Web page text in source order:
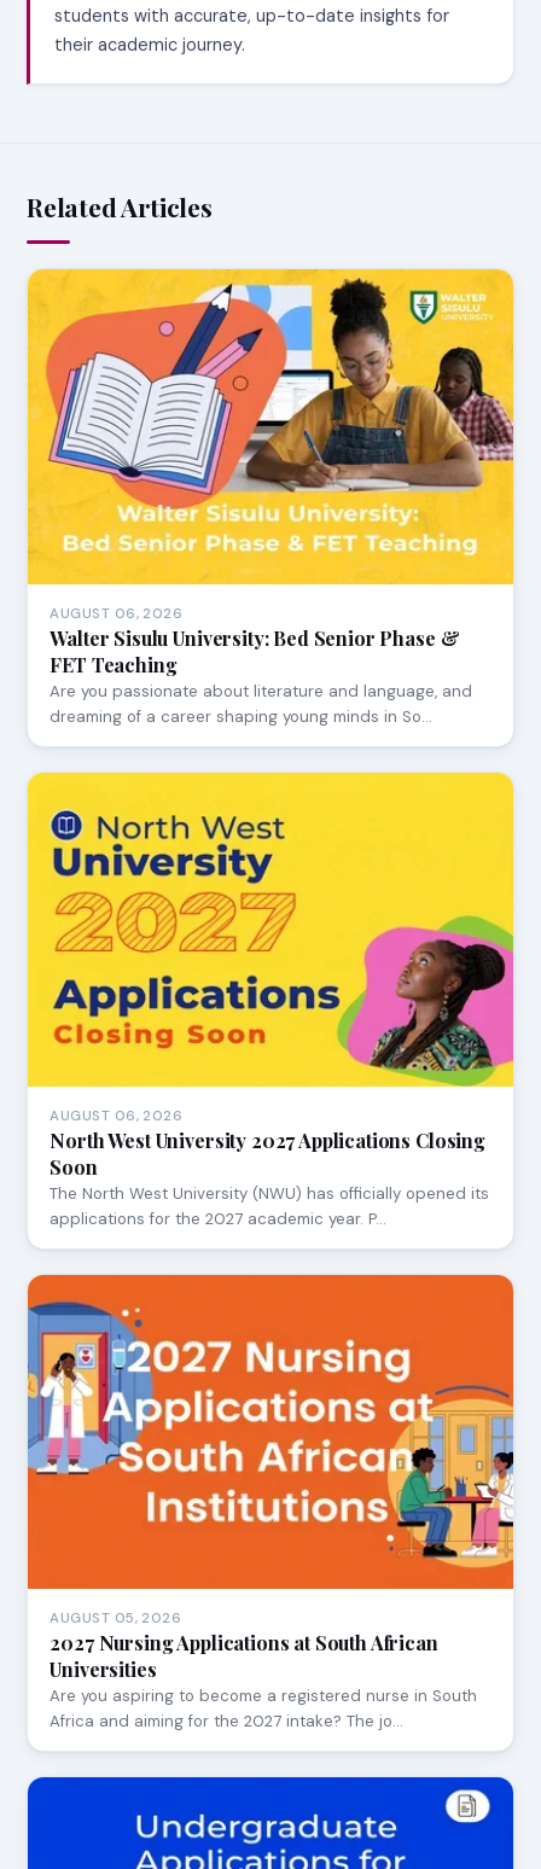
students with accurate, up-to-date insights for
their academic journey.
Related Articles
AUGUST 06, 2026
Walter Sisulu University: Bed Senior Phase &
FET Teaching
Are you passionate about literature and language, and
dreaming of a career shaping young minds in So…
AUGUST 06, 2026
North West University 2027 Applications Closing
Soon
The North West University (NWU) has officially opened its
applications for the 2027 academic year. P…
AUGUST 05, 2026
2027 Nursing Applications at South African
Universities
Are you aspiring to become a registered nurse in South
Africa and aiming for the 2027 intake? The jo…